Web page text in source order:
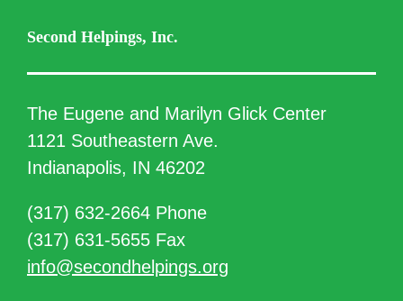
Second Helpings, Inc.
The Eugene and Marilyn Glick Center
1121 Southeastern Ave.
Indianapolis, IN 46202
(317) 632-2664 Phone
(317) 631-5655 Fax
info@secondhelpings.org